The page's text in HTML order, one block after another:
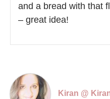
and a bread with that
– great idea!
Kiran @